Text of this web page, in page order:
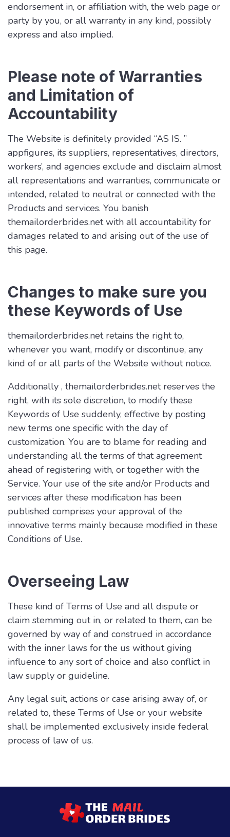
endorsement in, or affiliation with, the web page or
party by you, or all warranty in any kind, possibly
express and also implied.
Please note of Warranties
and Limitation of
Accountability
The Website is definitely provided “AS IS. ”
appfigures, its suppliers, representatives, directors,
workers’, and agencies exclude and disclaim almost
all representations and warranties, communicate or
intended, related to neutral or connected with the
Products and services. You banish
themailorderbrides.net with all accountability for
damages related to and arising out of the use of
this page.
Changes to make sure you
these Keywords of Use
themailorderbrides.net retains the right to,
whenever you want, modify or discontinue, any
kind of or all parts of the Website without notice.
Additionally , themailorderbrides.net reserves the
right, with its sole discretion, to modify these
Keywords of Use suddenly, effective by posting
new terms one specific with the day of
customization. You are to blame for reading and
understanding all the terms of that agreement
ahead of registering with, or together with the
Service. Your use of the site and/or Products and
services after these modification has been
published comprises your approval of the
innovative terms mainly because modified in these
Conditions of Use.
Overseeing Law
These kind of Terms of Use and all dispute or
claim stemming out in, or related to them, can be
governed by way of and construed in accordance
with the inner laws for the us without giving
influence to any sort of choice and also conflict in
law supply or guideline.
Any legal suit, actions or case arising away of, or
related to, these Terms of Use or your website
shall be implemented exclusively inside federal
process of law of us.